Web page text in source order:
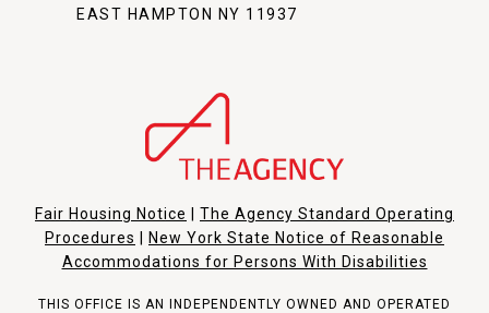
EAST HAMPTON NY 11937
Fair Housing Notice
The Agency Standard Operating
Procedures
New York State Notice of Reasonable
Accommodations for Persons With Disabilities
THIS OFFICE IS AN INDEPENDENTLY OWNED AND OPERATED